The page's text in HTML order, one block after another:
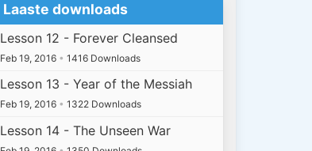
Laaste downloads
Lesson 12 - Forever Cleansed
Feb 19, 2016 • 1416 Downloads
Lesson 13 - Year of the Messiah
Feb 19, 2016 • 1322 Downloads
Lesson 14 - The Unseen War